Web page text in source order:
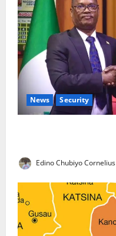
News Security
Edino Chubiyo Cornelius